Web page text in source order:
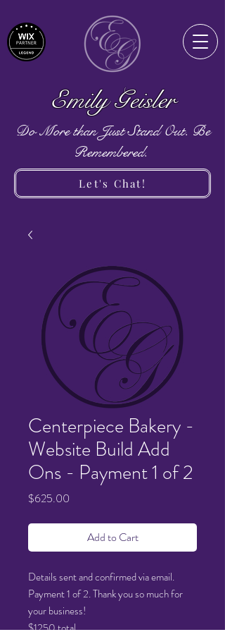
Emily Geisler
Do More than Just Stand Out. Be
Remembered.
Let's Chat!
Centerpiece Bakery -
Website Build Add
Ons - Payment 1 of 2
$625.00
Add to Cart
Details sent and confirmed via email.
Payment 1 of 2. Thank you so much for
your business!
$1250 total.